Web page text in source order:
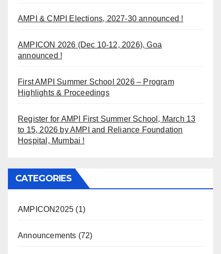
AMPI & CMPI Elections, 2027-30 announced !
AMPICON 2026 (Dec 10-12, 2026), Goa
announced !
First AMPI Summer School 2026 – Program
Highlights & Proceedings
Register for AMPI First Summer School, March 13
to 15, 2026 by AMPI and Reliance Foundation
Hospital, Mumbai !
CATEGORIES
AMPICON2025 (1)
Announcements (72)